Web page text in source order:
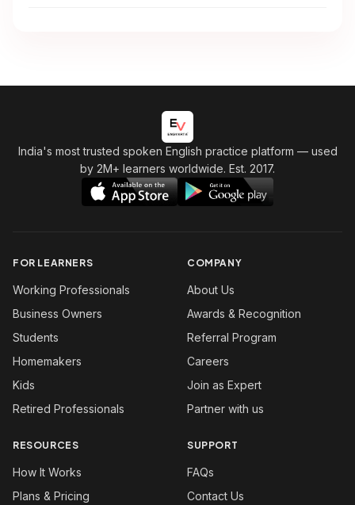
India's most trusted spoken English practice platform — used
by 2M+ learners worldwide. Est. 2017.
FOR LEARNERS
Working Professionals
Business Owners
Students
Homemakers
Kids
Retired Professionals
COMPANY
About Us
Awards & Recognition
Referral Program
Careers
Join as Expert
Partner with us
RESOURCES
How It Works
Plans & Pricing
SUPPORT
FAQs
Contact Us